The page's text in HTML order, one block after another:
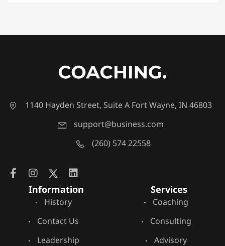
1140 Hayden Street, Suite A Fort Wayne, IN 46803
support@business.com
(260) 574 22558
Information
History
Contact Us
Leadership
Services
Coaching
Consulting
Advisory